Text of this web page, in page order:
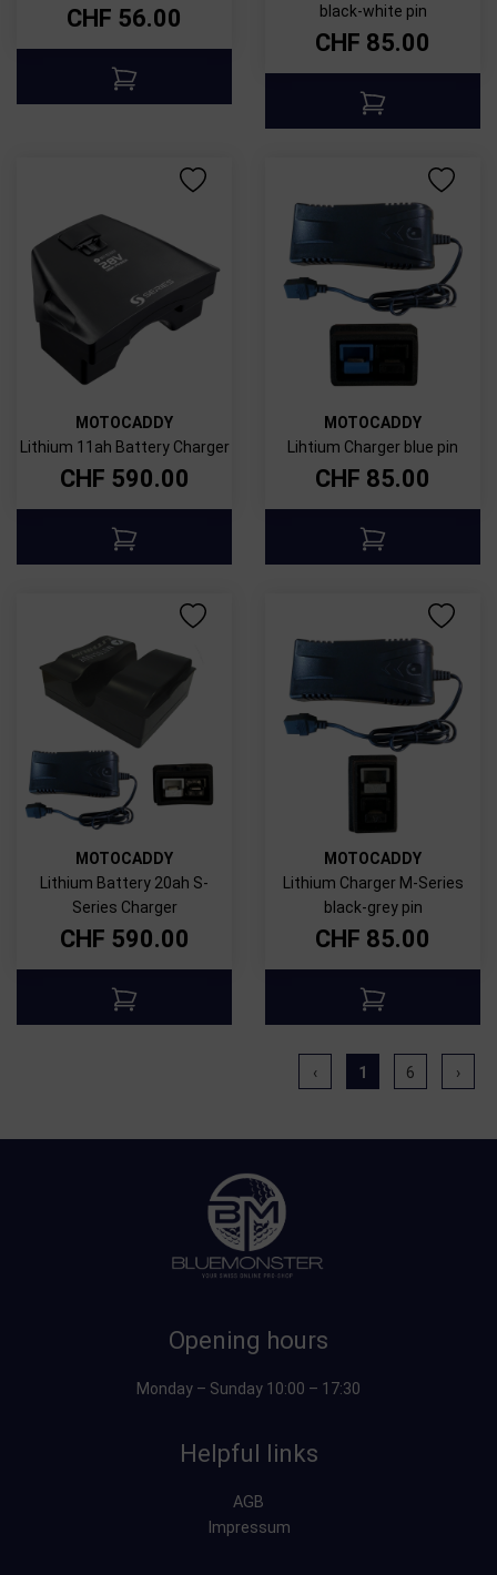
CHF 56.00
black-white pin
CHF 85.00
MOTOCADDY
Lithium 11ah Battery Charger
CHF 590.00
MOTOCADDY
Lihtium Charger blue pin
CHF 85.00
MOTOCADDY
Lithium Battery 20ah S-
Series Charger
CHF 590.00
MOTOCADDY
Lithium Charger M-Series
black-grey pin
CHF 85.00
‹ 1 6 ›
Opening hours
Monday – Sunday 10:00 – 17:30
Helpful links
AGB
Impressum